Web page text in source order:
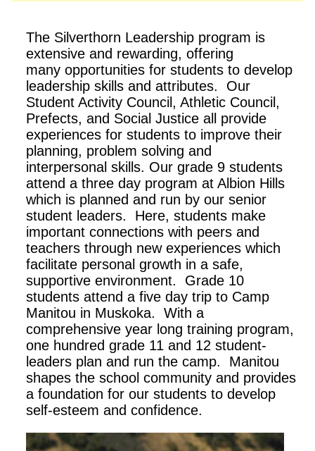
The Silverthorn Leadership program is
extensive and rewarding, offering
many opportunities for students to develop
leadership skills and attributes. Our
Student Activity Council, Athletic Council,
Prefects, and Social Justice all provide
experiences for students to improve their
planning, problem solving and
interpersonal skills. Our grade 9 students
attend a three day program at Albion Hills
which is planned and run by our senior
student leaders. Here, students make
important connections with peers and
teachers through new experiences which
facilitate personal growth in a safe,
supportive environment. Grade 10
students attend a five day trip to Camp
Manitou in Muskoka. With a
comprehensive year long training program,
one hundred grade 11 and 12 student-
leaders plan and run the camp. Manitou
shapes the school community and provides
a foundation for our students to develop
self-esteem and confidence.